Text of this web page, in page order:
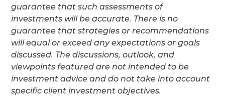
guarantee that such assessments of
investments will be accurate. There is no
guarantee that strategies or recommendations
will equal or exceed any expectations or goals
discussed. The discussions, outlook, and
viewpoints featured are not intended to be
investment advice and do not take into account
specific client investment objectives.